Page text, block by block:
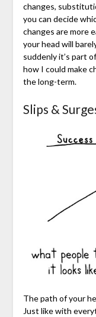
changes,
you can decide
changes are more
your head will
suddenly it’s part
how I could make
the long-term.
Slips &
The path of your
Just like with